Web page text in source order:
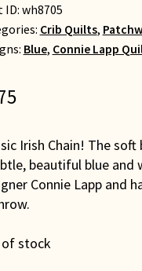
ID: wh8705
Crib Quilts,
Blue, Connie Lapp
Irish Chain! The
beautiful blue and
Connie Lapp and
stock